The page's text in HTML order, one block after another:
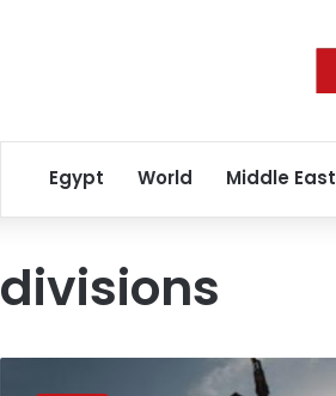
Egypt World Middle East
divisions